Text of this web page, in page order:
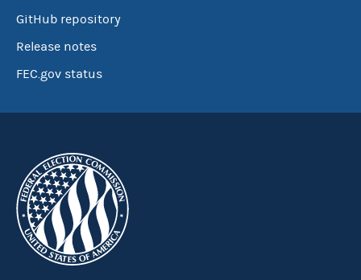
GitHub repository
Release notes
FEC.gov status